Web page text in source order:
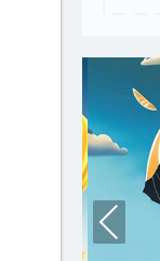
Pre
vio